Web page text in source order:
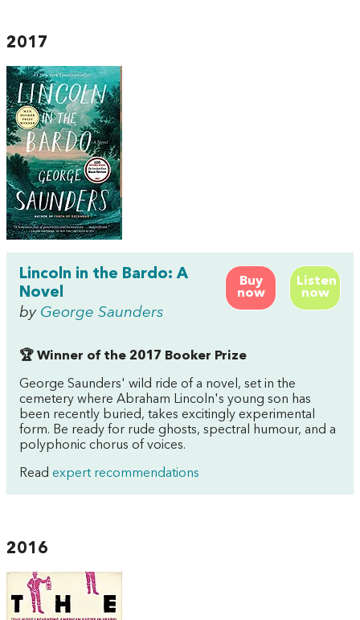
2017
Buy
now
Listen
now
Lincoln in the Bardo: A
Novel
by George Saunders
🏆 Winner of the 2017 Booker Prize
George Saunders' wild ride of a novel, set in the
cemetery where Abraham Lincoln's young son has
been recently buried, takes excitingly experimental
form. Be ready for rude ghosts, spectral humour, and a
polyphonic chorus of voices.
Read expert recommendations
2016